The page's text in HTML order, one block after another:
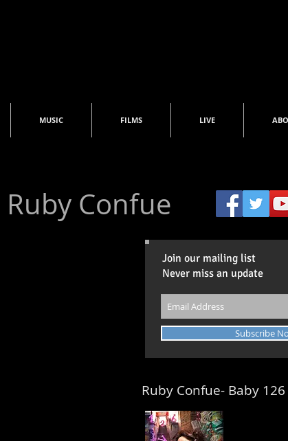
MUSIC FILMS LIVE
Ruby Confue
Join our mailing list
Never miss an update
Subscribe
Ruby Confue- Baby 126